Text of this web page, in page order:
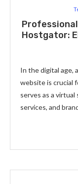
Hostgator:
In the digital age,
website is crucial
serves as a
services, and